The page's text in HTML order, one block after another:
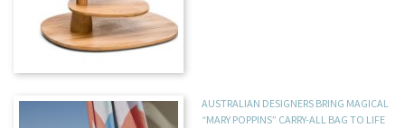
AUSTRALIAN DESIGNERS BRING MAGICAL
“MARY POPPINS” CARRY-ALL BAG TO LIFE